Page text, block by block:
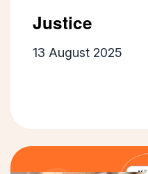
Justice
13 August 2025